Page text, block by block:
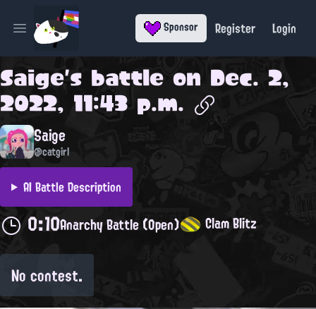
Open main menu Sponsor Register Login
Saige's battle on Dec. 2,
2022, 11:43 p.m.
Saige
@catgirl
AI Battle Description
0:10Anarchy Battle (Open) Clam Blitz
No contest.